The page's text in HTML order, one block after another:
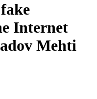
Internet
Mehti